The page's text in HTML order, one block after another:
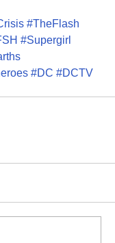
#TheFlash
#Supergirl
#DC #DCTV